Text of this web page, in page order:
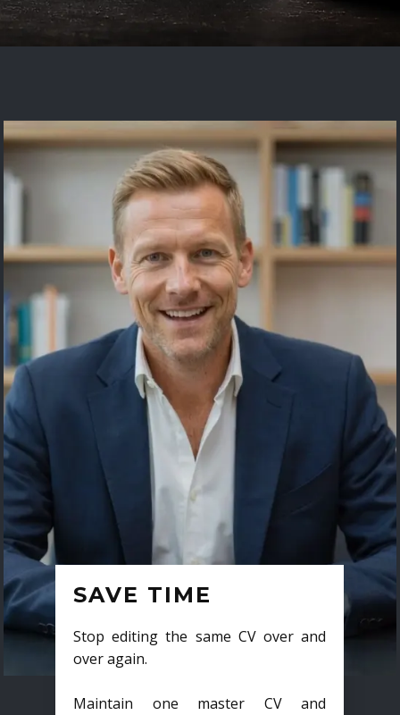
SAVE TIME
Stop editing the same CV over and
over again.
Maintain one master CV and